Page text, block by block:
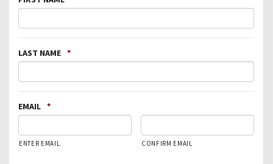
LAST NAME *
EMAIL *
ENTER EMAIL CONFIRM EMAIL